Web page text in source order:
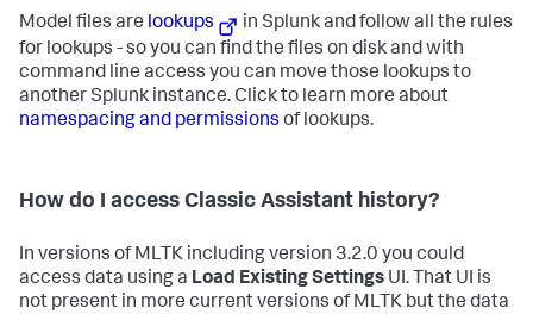
Model files are lookups
in Splunk and follow all the rules
for lookups - so you can find the files on disk and with
command line access you can move those lookups to
another Splunk instance. Click to learn more about
namespacing and permissions of lookups.
How do I access Classic Assistant history?
In versions of MLTK including version 3.2.0 you could
access data using a Load Existing Settings UI. That UI is
not present in more current versions of MLTK but the data